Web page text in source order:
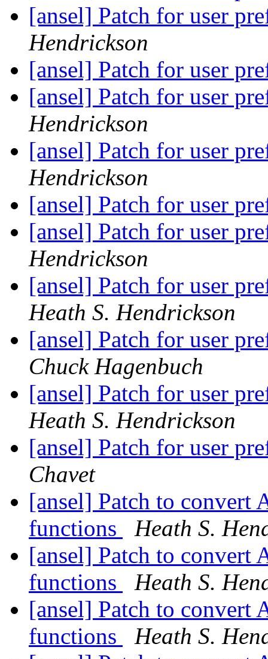
[ansel] Patch for user
Hendrickson
[ansel] Patch for user
[ansel] Patch for user
Hendrickson
[ansel] Patch for user
Hendrickson
[ansel] Patch for user
[ansel] Patch for user
Hendrickson
[ansel] Patch for user
Heath S. Hendrickson
[ansel] Patch for user
Chuck Hagenbuch
[ansel] Patch for user
Heath S. Hendrickson
[ansel] Patch for user
Chavet
[ansel] Patch to convert
functions
Heath S.
[ansel] Patch to convert
functions
Heath S.
[ansel] Patch to convert
functions
Heath S.